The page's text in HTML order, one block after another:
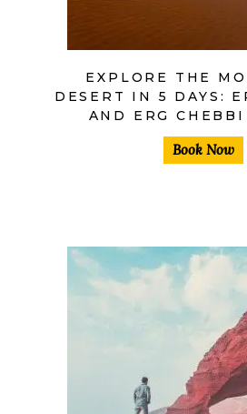
EXPLORE THE
DESERT IN 5 DAYS:
AND ERG CHEBBI
Book Now